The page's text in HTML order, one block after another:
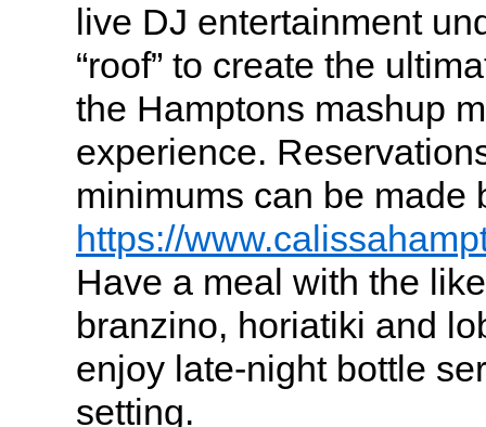
live DJ entertainment
“roof” to create the
the Hamptons mashup
experience.
minimums can be made
https://
Have a meal with the
branzino, horiatiki and
enjoy late-night bottle
setting.